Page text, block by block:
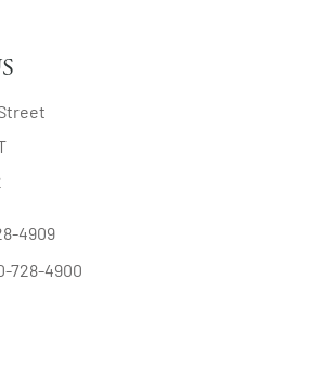
4909
728-4900